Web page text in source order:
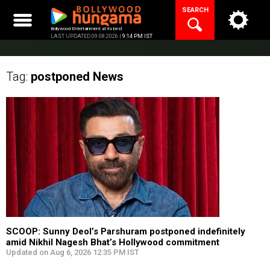
content
Bollywood Entertainment at its best
LAST UPDATED 09.08.2026 | 9:14 PM IST
SEARCH
Tag: postponed News
SCOOP: Sunny Deol’s Parshuram postponed indefinitely
amid Nikhil Nagesh Bhat’s Hollywood commitment
Updated on Aug 6, 2026 12:35 PM IST